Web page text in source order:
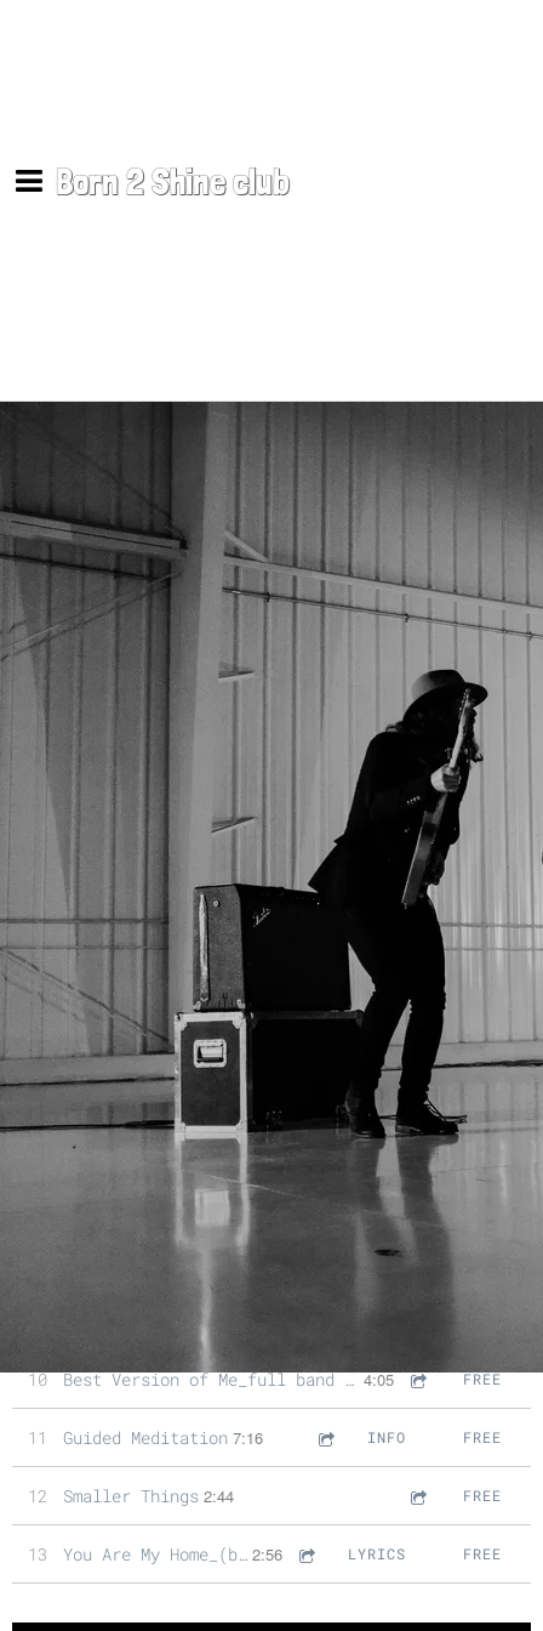
Born 2 Shine club
Support Songs
Mike Sullivan
DOWNLOAD SHARE
These Support Songs were made for YOU
to Eliminate your Inner-Critic, Build
endless Courage, and Master the
Moment. I've also included the full length songs and a few
bonus songs that are all meant to lift you up and remind you
that you were Born To SHINE
Respectfully, Mike
Born To Shine
2 Love Yourself 4:19
3 Love Yourself - full band version 4:03
Face My Fears 4:24
5 Face My Fears_full band version 4:05
Days Like These 1:20
Days Like These_full band version 3:35
Great Day_ukulele song
There's Beauty In The Cracks FREE
10 Best Version of Me_full band song 4:05 FREE
11 Guided Meditation 7:16 INFO FREE
12 Smaller Things 2:44 FREE
13 You Are My Home_(bonus track) 2:56 LYRICS FREE